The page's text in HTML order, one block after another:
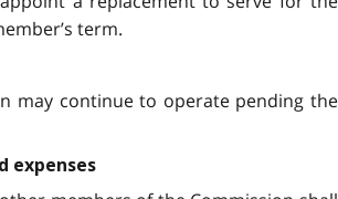
term.
may continue to operate pending the
expenses